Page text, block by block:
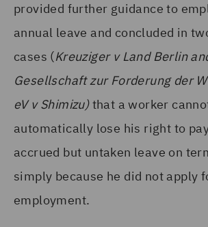
provided further guidance to
annual leave and concluded in
cases (Kreuziger v Land Berlin
Gesellschaft zur Forderung der
eV v Shimizu)that a worker
automatically lose his right to
accrued but untaken leave on
simply because he did not apply
employment.